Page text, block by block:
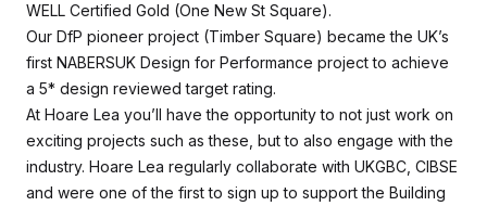
WELL Certified Gold (One New St Square).
Our DfP pioneer project (Timber Square) became the UK’s
first NABERSUK Design for Performance project to achieve
a 5* design reviewed target rating.
At Hoare Lea you’ll have the opportunity to not just work on
exciting projects such as these, but to also engage with the
industry. Hoare Lea regularly collaborate with UKGBC, CIBSE
and were one of the first to sign up to support the Building